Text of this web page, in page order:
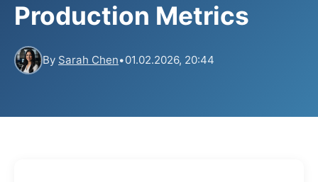
Production Metrics
By Sarah Chen•01.02.2026, 20:44